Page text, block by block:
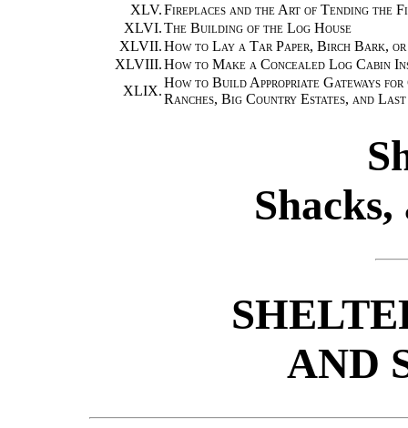
XLV.Fireplaces and the Art of Tending the
XLVI.The Building of the Log House
XLVII.How to Lay a Tar Paper, Birch Bark,
XLVIII.How to Make a Concealed Log Cabin
XLIX.
How to Build Appropriate Gateways for
Ranches, Big Country Estates, and
AND